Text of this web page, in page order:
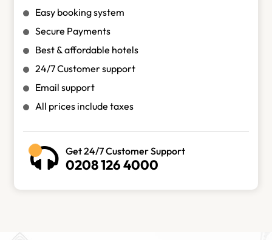
Easy booking system
Secure Payments
Best & affordable hotels
24/7 Customer support
Email support
All prices include taxes
Get 24/7 Customer Support
0208 126 4000